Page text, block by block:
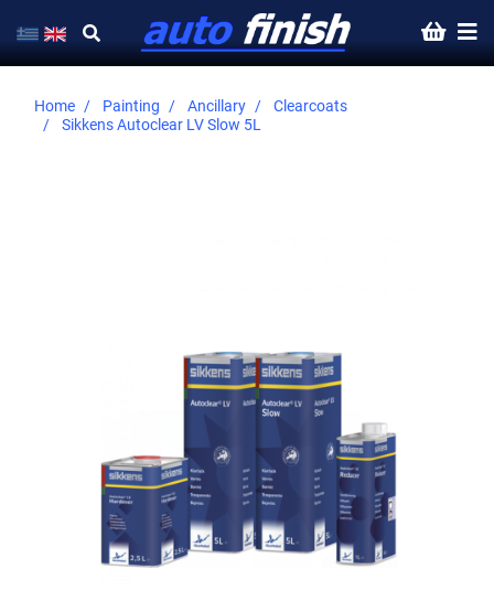
Home Painting Ancillary
Clearcoats
Sikkens Autoclear LV Slow 5L